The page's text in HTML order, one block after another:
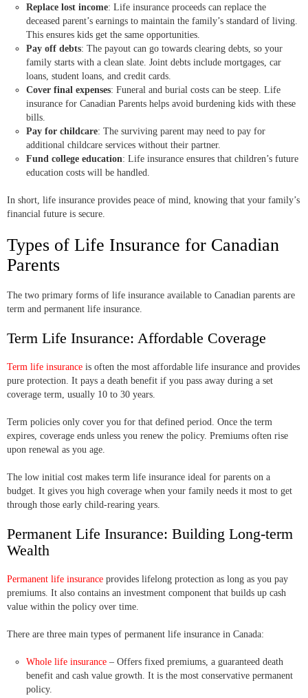
Replace lost income: Life insurance proceeds can replace the
deceased parent’s earnings to maintain the family’s standard of living.
This ensures kids get the same opportunities.
Pay off debts: The payout can go towards clearing debts, so your
family starts with a clean slate. Joint debts include mortgages, car
loans, student loans, and credit cards.
Cover final expenses: Funeral and burial costs can be steep. Life
insurance for Canadian Parents helps avoid burdening kids with these
bills.
Pay for childcare: The surviving parent may need to pay for
additional childcare services without their partner.
Fund college education: Life insurance ensures that children’s future
education costs will be handled.
In short, life insurance provides peace of mind, knowing that your family’s
financial future is secure.
Types of Life Insurance for Canadian
Parents
The two primary forms of life insurance available to Canadian parents are
term and permanent life insurance.
Term Life Insurance: Affordable Coverage
Term life insurance is often the most affordable life insurance and provides
pure protection. It pays a death benefit if you pass away during a set
coverage term, usually 10 to 30 years.
Term policies only cover you for that defined period. Once the term
expires, coverage ends unless you renew the policy. Premiums often rise
upon renewal as you age.
The low initial cost makes term life insurance ideal for parents on a
budget. It gives you high coverage when your family needs it most to get
through those early child-rearing years.
Permanent Life Insurance: Building Long-term
Wealth
Permanent life insurance provides lifelong protection as long as you pay
premiums. It also contains an investment component that builds up cash
value within the policy over time.
There are three main types of permanent life insurance in Canada:
Whole life insurance – Offers fixed premiums, a guaranteed death
benefit and cash value growth. It is the most conservative permanent
policy.